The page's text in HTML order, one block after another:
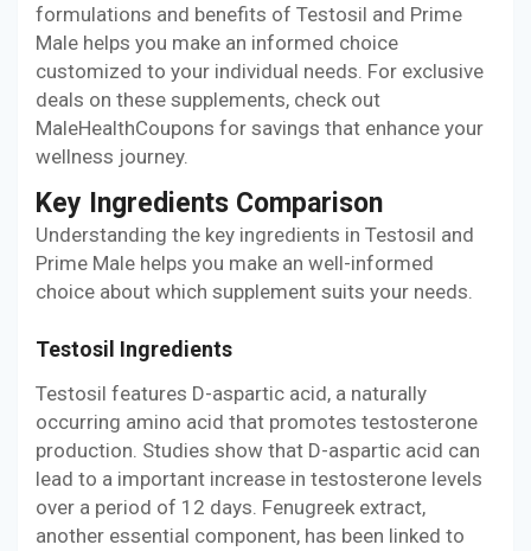
formulations and benefits of Testosil and Prime
Male helps you make an informed choice
customized to your individual needs. For exclusive
deals on these supplements, check out
MaleHealthCoupons for savings that enhance your
wellness journey.
Key Ingredients Comparison
Understanding the key ingredients in Testosil and
Prime Male helps you make an well-informed
choice about which supplement suits your needs.
Testosil Ingredients
Testosil features D-aspartic acid, a naturally
occurring amino acid that promotes testosterone
production. Studies show that D-aspartic acid can
lead to a important increase in testosterone levels
over a period of 12 days. Fenugreek extract,
another essential component, has been linked to